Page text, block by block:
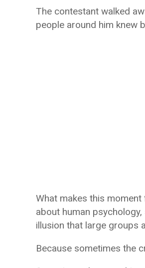
The contestant walked
people around him knew
What makes this moment
about human
illusion that large groups
Because sometimes the